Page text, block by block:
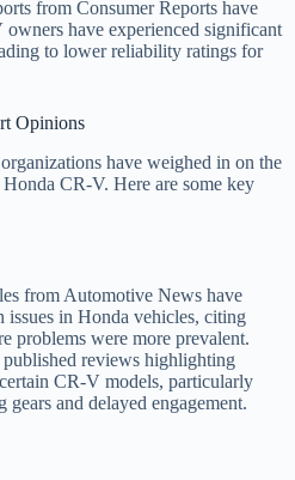
from Consumer Reports have
have experienced significant
to lower reliability ratings for
Opinions
have weighed in on the
CR-V. Here are some key
from Automotive News have
issues in Honda vehicles, citing
problems were more prevalent.
published reviews highlighting
CR-V models, particularly
and delayed engagement.